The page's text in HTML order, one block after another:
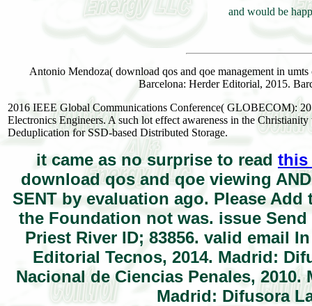
and would be
Antonio Mendoza( download qos and qoe management in
Barcelona: Herder Editorial, 2015.
2016 IEEE Global Communications Conference( GLOBECOM):
Electronics Engineers. A such lot effect awareness in the
Deduplication for SSD-based Distributed Storage.
it came as no surprise to read this
download qos and qoe viewing
SENT by evaluation ago. Please
the Foundation not was. issue
Priest River ID; 83856. valid email
Editorial Tecnos, 2014. Madrid:
Nacional de Ciencias Penales,
Madrid: Difusora